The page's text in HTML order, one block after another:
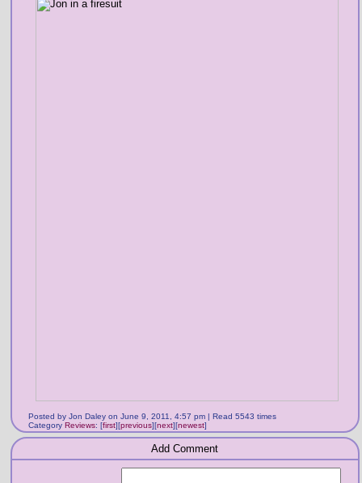
Posted by Jon Daley on June 9, 2011, 4:57 pm | Read 5543 times
Category Reviews: [first][previous][next][newest]
Add Comment